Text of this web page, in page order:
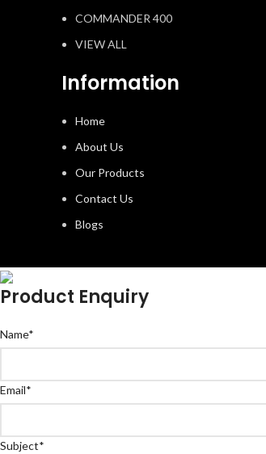
COMMANDER 400
VIEW ALL
Information
Home
About Us
Our Products
Contact Us
Blogs
Product Enquiry
Name*
Email*
Subject*